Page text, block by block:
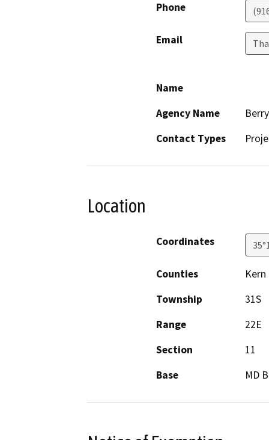
Phone
Email
Name
Agency Name
Contact Types
Location
Coordinates
Counties
Kern
Township
31S
Range
22E
Section
11
Base
MD